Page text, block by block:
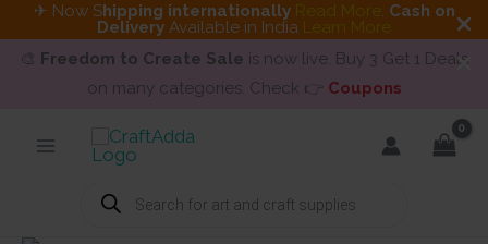
✈ Now Shipping internationally Read More. Cash on
Delivery Available in India Learn More
🎨 Freedom to Create Sale is now live. Buy 3 Get 1 Deals
on many categories. Check 👉 Coupons
Products
search